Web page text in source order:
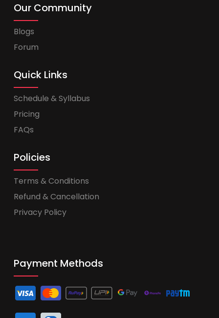
Our Community
Blogs
Forum
Quick Links
Schedule & Syllabus
Pricing
FAQs
Policies
Terms & Conditions
Refund & Cancellation
Privacy Policy
Payment Methods